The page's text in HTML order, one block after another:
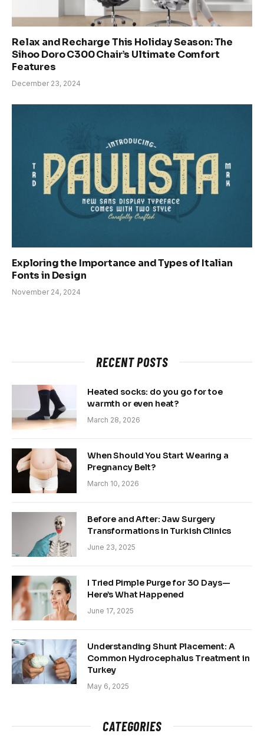
Relax and Recharge This Holiday Season: The
Sihoo Doro C300 Chair’s Ultimate Comfort
Features
December 23, 2024
Exploring the Importance and Types of Italian
Fonts in Design
November 24, 2024
RECENT POSTS
Heated socks: do you go for toe
warmth or even heat?
March 28, 2026
When Should You Start Wearing a
Pregnancy Belt?
March 10, 2026
Before and After: Jaw Surgery
Transformations in Turkish Clinics
June 23, 2025
I Tried Pimple Purge for 30 Days—
Here’s What Happened
June 17, 2025
Understanding Shunt Placement: A
Common Hydrocephalus Treatment in
Turkey
May 6, 2025
CATEGORIES